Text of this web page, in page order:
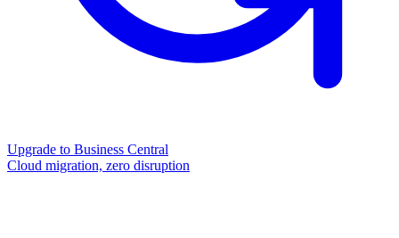
Upgrade to Business Central
Cloud migration, zero disruption